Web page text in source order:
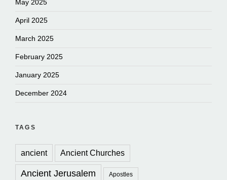
May 2025
April 2025
March 2025
February 2025
January 2025
December 2024
TAGS
ancient Ancient Churches
Ancient Jerusalem Apostles